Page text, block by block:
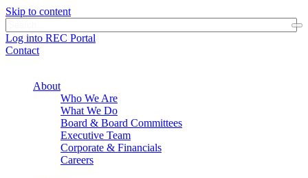
Skip to content
Log into REC Portal
Contact
About
Who We Are
What We Do
Board & Board Committees
Executive Team
Corporate & Financials
Careers